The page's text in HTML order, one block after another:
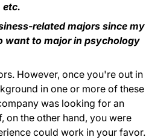
etc.
related majors since my
want to major in psychology
However, once you're out in
in one or more of these
was looking for an
on the other hand, you were
could work in your favor.